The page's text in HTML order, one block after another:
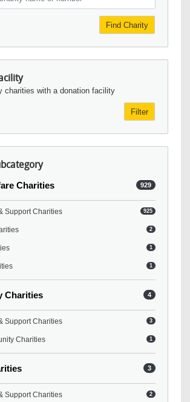
Find Charity
charities with a donation facility
Filter
Charities 929
Support Charities 925
2
1
1
Charities 4
Support Charities 3
Charities 1
3
Support Charities 2